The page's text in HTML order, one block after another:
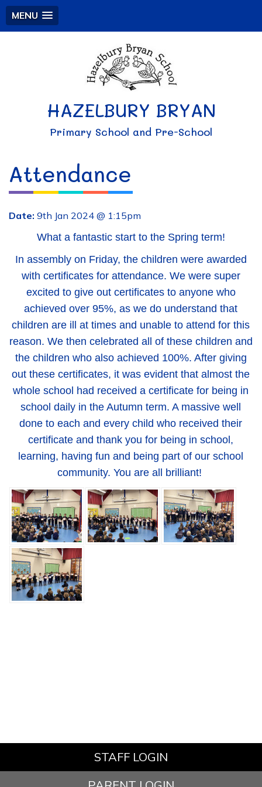
MENU
HAZELBURY BRYAN
Primary School and Pre-School
Attendance
Date: 9th Jan 2024 @ 1:15pm
What a fantastic start to the Spring term!
In assembly on Friday, the children were awarded
with certificates for attendance. We were super
excited to give out certificates to anyone who
achieved over 95%, as we do understand that
children are ill at times and unable to attend for this
reason. We then celebrated all of these children and
the children who also achieved 100%. After giving
out these certificates, it was evident that almost the
whole school had received a certificate for being in
school daily in the Autumn term. A massive well
done to each and every child who received their
certificate and thank you for being in school,
learning, having fun and being part of our school
community. You are all brilliant!
STAFF LOGIN